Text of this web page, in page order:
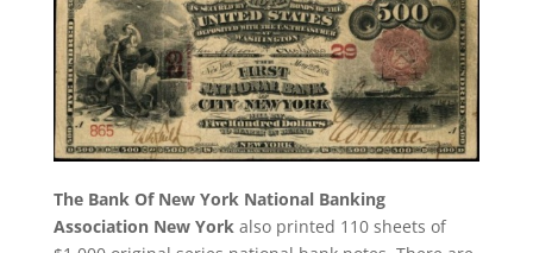
The Bank Of New York National Banking
Association New York also printed 110 sheets of